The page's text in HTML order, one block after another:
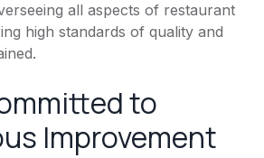
all aspects of restaurant
high standards of quality and
to
Improvement